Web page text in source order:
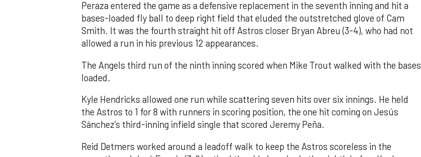
Peraza entered the game as a defensive replacement in the seventh inning and hit a
bases-loaded fly ball to deep right field that eluded the outstretched glove of Cam
Smith. It was the fourth straight hit off Astros closer Bryan Abreu (3-4), who had not
allowed a run in his previous 12 appearances.
The Angels third run of the ninth inning scored when Mike Trout walked with the bases
loaded.
Kyle Hendricks allowed one run while scattering seven hits over six innings. He held
the Astros to 1 for 8 with runners in scoring position, the one hit coming on Jesús
Sánchez’s third-inning infield single that scored Jeremy Peña.
Reid Detmers worked around a leadoff walk to keep the Astros scoreless in the